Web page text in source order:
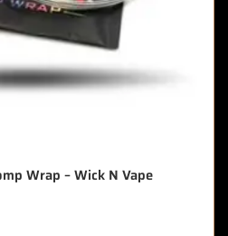
Wrap – Wick N Vape